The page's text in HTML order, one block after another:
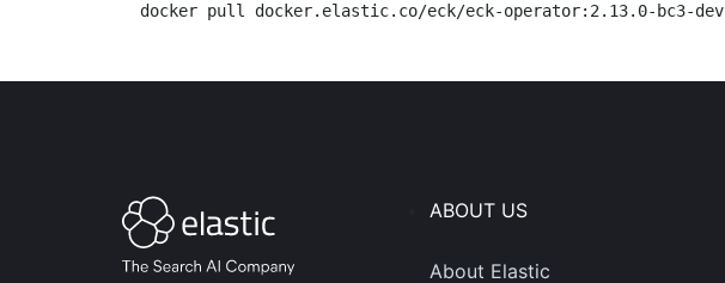
docker pull docker.elastic.co/eck/eck-operator:2.13.0-bc3-dev
ABOUT US
About Elastic